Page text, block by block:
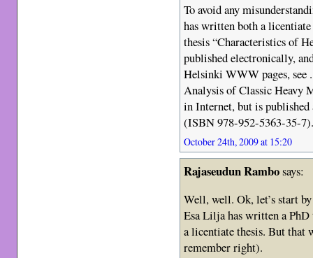
To avoid any
has written both a
thesis “Characteristics of
published electronically,
Helsinki WWW pages, see
Analysis of Classic Heavy
in Internet, but is
(ISBN 978-952-5363-35-
October 24th, 2009 at 15:20
Rajaseudun Rambosays:
Well, well. Ok, let’s start
Esa Lilja has written a PhD
a licentiate thesis. But that
remember right).